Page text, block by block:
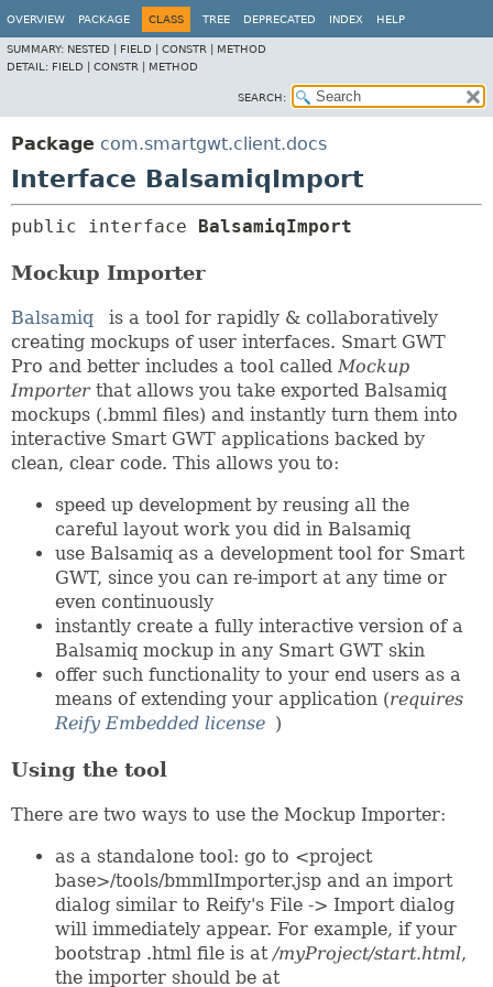
OVERVIEW PACKAGE CLASS TREE DEPRECATED INDEX HELP
SUMMARY: NESTED | FIELD | CONSTR | METHOD
DETAIL: FIELD | CONSTR | METHOD
SEARCH:
Package com.smartgwt.client.docs
Interface BalsamiqImport
public interface BalsamiqImport
Mockup Importer
Balsamiq
is a tool for rapidly & collaboratively
creating mockups of user interfaces. Smart GWT
Pro and better includes a tool calledMockup
Importerthat allows you take exported Balsamiq
mockups (.bmml files) and instantly turn them into
interactive Smart GWT applications backed by
clean, clear code. This allows you to:
speed up development by reusing all the
careful layout work you did in Balsamiq
use Balsamiq as a development tool for Smart
GWT, since you can re-import at any time or
even continuously
instantly create a fully interactive version of a
Balsamiq mockup in any Smart GWT skin
offer such functionality to your end users as a
means of extending your application (requires
Reify Embedded license )
Using the tool
There are two ways to use the Mockup Importer:
as a standalone tool: go to <project
base>/tools/bmmlImporter.jsp and an import
dialog similar to Reify's File -> Import dialog
will immediately appear. For example, if your
bootstrap .html file is at/myProject/start.html,
the importer should be at